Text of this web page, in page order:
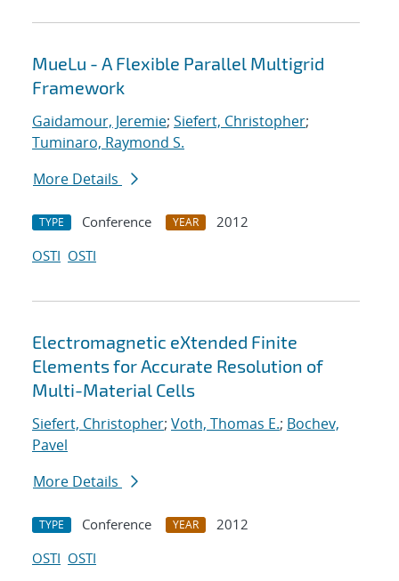
MueLu - A Flexible Parallel Multigrid
Framework
Gaidamour, Jeremie; Siefert, Christopher;
Tuminaro, Raymond S.
More Details
TYPE Conference YEAR
2012
OSTI OSTI
Electromagnetic eXtended Finite
Elements for Accurate Resolution of
Multi-Material Cells
Siefert, Christopher; Voth, Thomas E.; Bochev,
Pavel
More Details
TYPE Conference YEAR
2012
OSTI OSTI